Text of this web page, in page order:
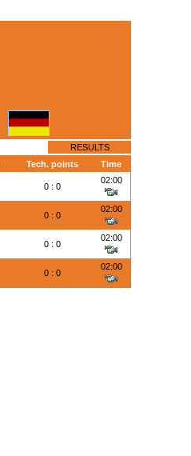
RESULTS
Tech. points Time
0 : 0
02:00
0 : 0
02:00
0 : 0
02:00
0 : 0
02:00